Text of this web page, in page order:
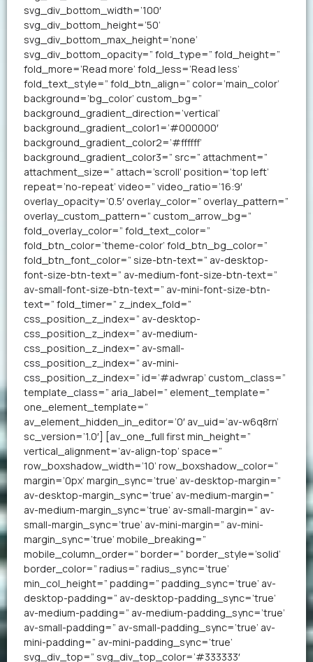
svg_div_bottom_width=’100′
svg_div_bottom_height=’50’
svg_div_bottom_max_height=’none’
svg_div_bottom_opacity=” fold_type=” fold_height=”
fold_more=’Read more’ fold_less=’Read less’
fold_text_style=” fold_btn_align=” color=’main_color’
background=’bg_color’ custom_bg=”
background_gradient_direction=’vertical’
background_gradient_color1=’#000000′
background_gradient_color2=’#ffffff’
background_gradient_color3=” src=” attachment=”
attachment_size=” attach=’scroll’ position=’top left’
repeat=’no-repeat’ video=” video_ratio=’16:9′
overlay_opacity=’0.5′ overlay_color=” overlay_pattern=”
overlay_custom_pattern=” custom_arrow_bg=”
fold_overlay_color=” fold_text_color=”
fold_btn_color=’theme-color’ fold_btn_bg_color=”
fold_btn_font_color=” size-btn-text=” av-desktop-
font-size-btn-text=” av-medium-font-size-btn-text=”
av-small-font-size-btn-text=” av-mini-font-size-btn-
text=” fold_timer=” z_index_fold=”
css_position_z_index=” av-desktop-
css_position_z_index=” av-medium-
css_position_z_index=” av-small-
css_position_z_index=” av-mini-
css_position_z_index=” id=’#adwrap’ custom_class=”
template_class=” aria_label=” element_template=”
one_element_template=”
av_element_hidden_in_editor=’0′ av_uid=’av-w6q8rn’
sc_version=’1.0′] [av_one_full first min_height=”
vertical_alignment=’av-align-top’ space=”
row_boxshadow_width=’10’ row_boxshadow_color=”
margin=’0px’ margin_sync=’true’ av-desktop-margin=”
av-desktop-margin_sync=’true’ av-medium-margin=”
av-medium-margin_sync=’true’ av-small-margin=” av-
small-margin_sync=’true’ av-mini-margin=” av-mini-
margin_sync=’true’ mobile_breaking=”
mobile_column_order=” border=” border_style=’solid’
border_color=” radius=” radius_sync=’true’
min_col_height=” padding=” padding_sync=’true’ av-
desktop-padding=” av-desktop-padding_sync=’true’
av-medium-padding=” av-medium-padding_sync=’true’
av-small-padding=” av-small-padding_sync=’true’ av-
mini-padding=” av-mini-padding_sync=’true’
svg_div_top=” svg_div_top_color=’#333333′